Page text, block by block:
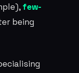
few-
being